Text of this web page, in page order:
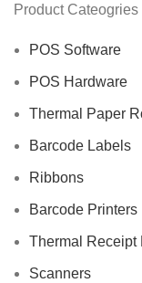
Product Cateogries
POS Software
POS Hardware
Thermal Paper
Barcode Labels
Ribbons
Barcode Printers
Thermal Receipt
Scanners